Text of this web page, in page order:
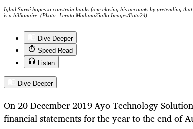
Iqbal Survé hopes to constrain banks from closing his accounts by pretending
is a billionaire. (Photo: Lerato Maduna/Gallo Images/Foto24)
Dive Deeper
Speed Read
Listen
Dive Deeper
On 20 December 2019 Ayo Technology
financial statements for the year to the end of